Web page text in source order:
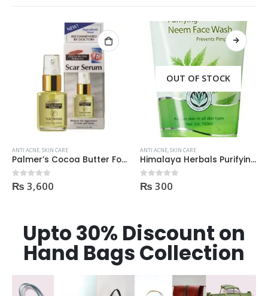
ANTI ACNE,SKIN CARE
Palmer’s Cocoa Butter Formula Scar Serum 30ml
0out of 5
₨ 3,600
OUT OF STOCK
ANTI ACNE,SKIN CARE
Himalaya Herbals Purifying Neem Face Wash 150ml
0out of 5
₨ 300
Upto 30% Discount on
Hand Bags Collection